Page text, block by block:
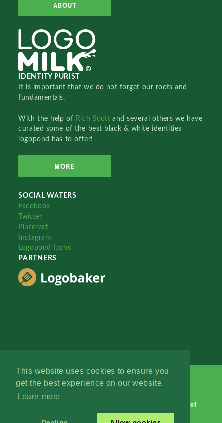
This website uses cookies to ensure you
get the best experience on our website.
Learn more
ABOUT
IDENTITY PURIST
It is important that we do not forget our roots and
fundamentals.
With the help of Rich Scottand several others we have
curated some of the best black & white identities
logopond has to offer!
MORE
SOCIAL WATERS
Facebook
Twitter
Pinterest
Instagram
Logopond Icons
PARTNERS
Terms of